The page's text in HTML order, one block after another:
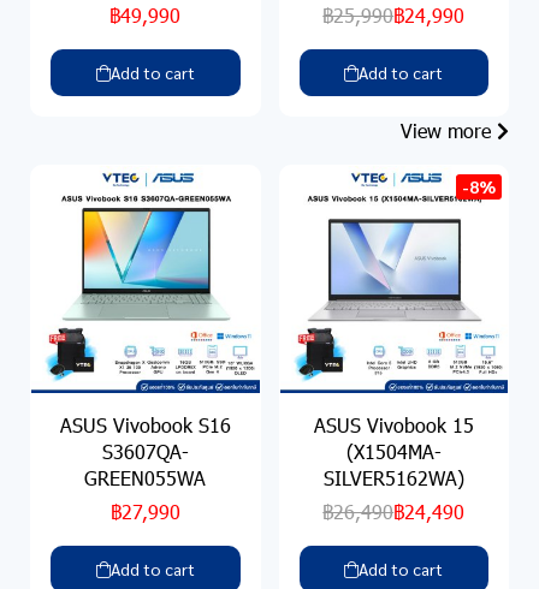
฿49,990
Add to cart
฿25,990฿24,990
Add to cart
View more
ASUS Vivobook S16
S3607QA-
GREEN055WA
฿27,990
Add to cart
-8%
ASUS Vivobook 15
(X1504MA-
SILVER5162WA)
฿26,490฿24,490
Add to cart